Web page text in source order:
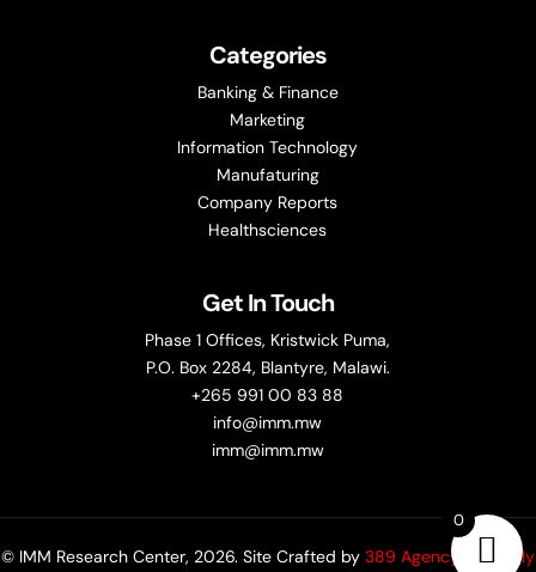
Categories
Banking & Finance
Marketing
Information Technology
Manufaturing
Company Reports
Healthsciences
Get In Touch
Phase 1 Offices, Kristwick Puma,
P.O. Box 2284, Blantyre, Malawi.
+265 991 00 83 88
info@imm.mw
imm@imm.mw
© IMM Research Center, 2026. Site Crafted by 389 Agency (formerly
0